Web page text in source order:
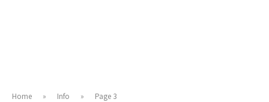
Home » Info » Page 3